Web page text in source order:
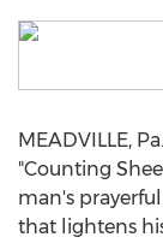
MEADVILLE, Pa.
"Counting
man's
that lightens